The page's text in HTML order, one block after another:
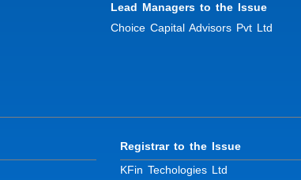
Lead Managers to the Issue
Choice Capital Advisors Pvt Ltd
Registrar to the Issue
KFin Techologies Ltd